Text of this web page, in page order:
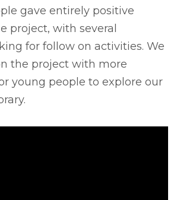
gave entirely positive
project, with several
for follow on activities. We
the project with more
young people to explore our